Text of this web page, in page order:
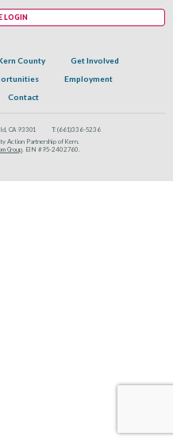
County
Get Involved
Employment
Contact
CA 93301 T: (661)336-5236
Action Partnership of Kern.
Group. EIN #95-2402760.
LOGIN